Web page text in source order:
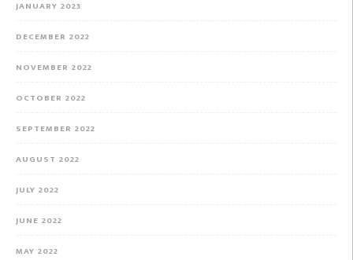
JANUARY 2023
DECEMBER 2022
NOVEMBER 2022
OCTOBER 2022
SEPTEMBER 2022
AUGUST 2022
JULY 2022
JUNE 2022
MAY 2022